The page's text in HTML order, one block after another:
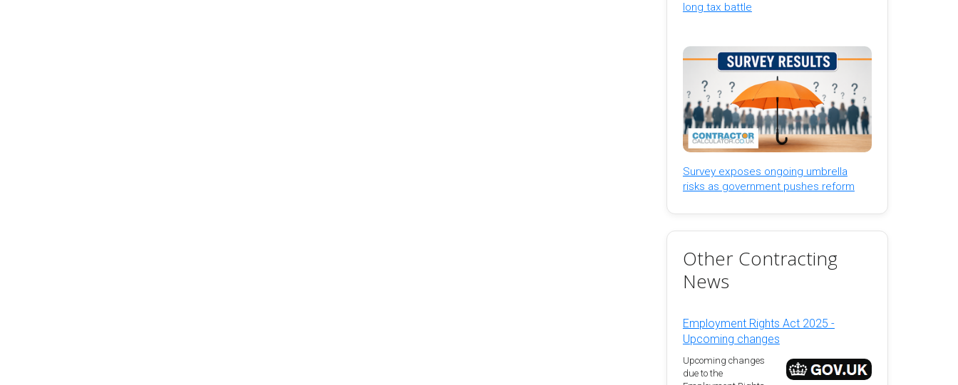
long tax battle
Survey exposes ongoing umbrella
risks as government pushes reform
Other Contracting
News
Employment Rights Act 2025 -
Upcoming changes
Upcoming changes
due to the